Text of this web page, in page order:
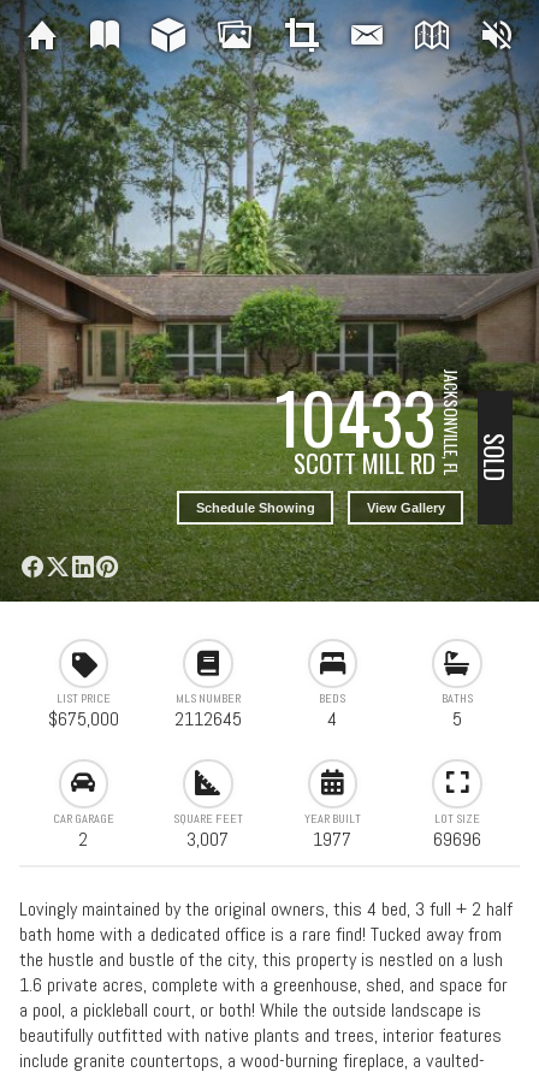
10433
SCOTT MILL RDJACKSONVILLE, FL
Schedule Showing View Gallery
SOLD
LIST PRICE
$675,000
MLS NUMBER
2112645
BEDS
4
BATHS
5
CAR GARAGE
2
SQUARE FEET
3,007
YEAR BUILT
1977
LOT SIZE
69696
Lovingly maintained by the original owners, this 4 bed, 3 full + 2 half
bath home with a dedicated office is a rare find! Tucked away from
the hustle and bustle of the city, this property is nestled on a lush
1.6 private acres, complete with a greenhouse, shed, and space for
a pool, a pickleball court, or both! While the outside landscape is
beautifully outfitted with native plants and trees, interior features
include granite countertops, a wood-burning fireplace, a vaulted-